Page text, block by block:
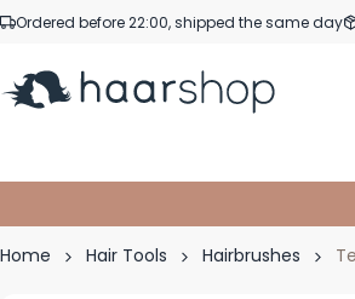
Skip to Content
Ordered before 22:00, shipped the same day
Home Hair Tools Hairbrushes